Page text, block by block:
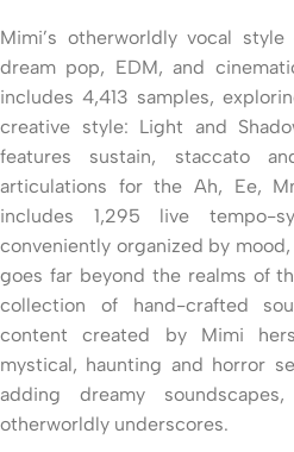
Mimi’s otherworldly vocal
dream pop, EDM, and
includes 4,413 samples,
creative style: Light and
features sustain, staccato
articulations for the Ah, Ee,
includes 1,295 live tempo-
conveniently organized by
goes far beyond the realms of
collection of hand-crafted
content created by Mimi
mystical, haunting and horror
adding dreamy
otherworldly underscores.